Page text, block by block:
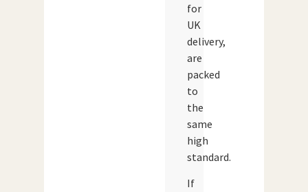
for
UK
delivery,
are
packed
to
the
same
high
standard.
If